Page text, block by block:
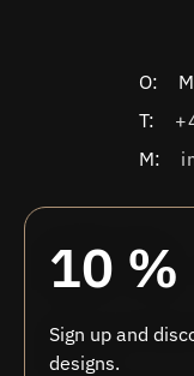
O:
T:
M:
10 %
Sign up and
designs.